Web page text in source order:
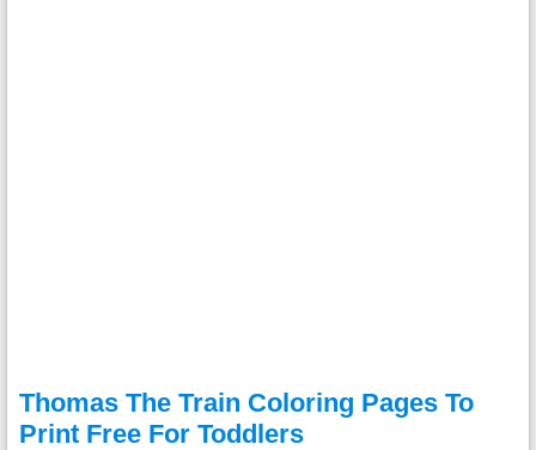
Thomas The Train Coloring Pages To
Print Free For Toddlers